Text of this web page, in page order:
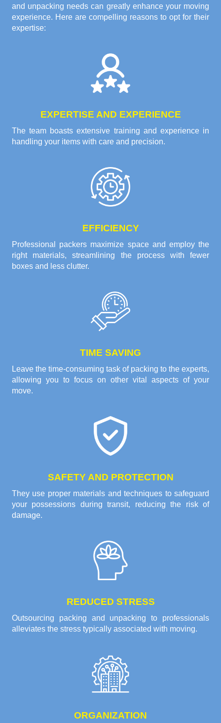
and unpacking needs can greatly enhance your moving
experience. Here are compelling reasons to opt for their
expertise:
EXPERTISE AND EXPERIENCE
The team boasts extensive training and experience in
handling your items with care and precision.
EFFICIENCY
Professional packers maximize space and employ the
right materials, streamlining the process with fewer
boxes and less clutter.
TIME SAVING
Leave the time-consuming task of packing to the experts,
allowing you to focus on other vital aspects of your
move.
SAFETY AND PROTECTION
They use proper materials and techniques to safeguard
your possessions during transit, reducing the risk of
damage.
REDUCED STRESS
Outsourcing packing and unpacking to professionals
alleviates the stress typically associated with moving.
ORGANIZATION